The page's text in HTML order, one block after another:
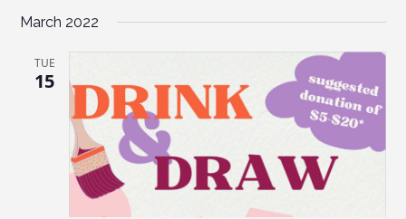
March 2022
TUE
15